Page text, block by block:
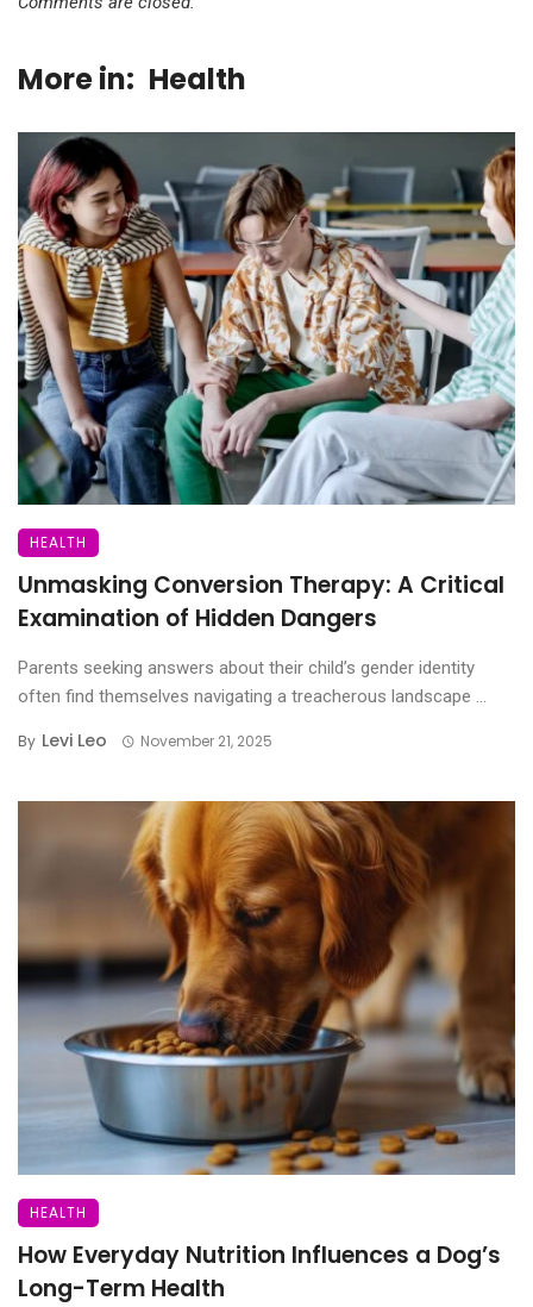
More in: Health
HEALTH
Unmasking Conversion Therapy: A Critical
Examination of Hidden Dangers
Parents seeking answers about their child’s gender identity
often find themselves navigating a treacherous landscape ...
By Levi Leo November 21, 2025
HEALTH
How Everyday Nutrition Influences a Dog’s
Long-Term Health